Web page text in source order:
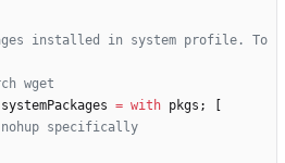
installed in system profile. To
wget
systemPackages = with pkgs ;
specifically